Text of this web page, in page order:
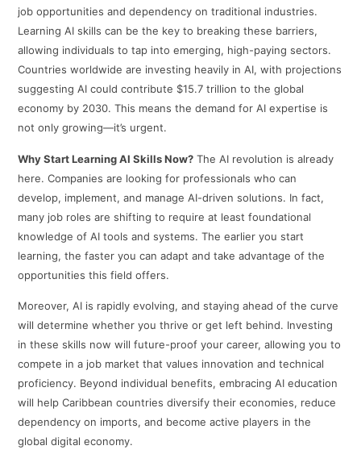
job opportunities and dependency on traditional industries.
Learning AI skills can be the key to breaking these barriers,
allowing individuals to tap into emerging, high-paying sectors.
Countries worldwide are investing heavily in AI, with projections
suggesting AI could contribute $15.7 trillion to the global
economy by 2030. This means the demand for AI expertise is
not only growing—it’s urgent.
Why Start Learning AI Skills Now? The AI revolution is already
here. Companies are looking for professionals who can
develop, implement, and manage AI-driven solutions. In fact,
many job roles are shifting to require at least foundational
knowledge of AI tools and systems. The earlier you start
learning, the faster you can adapt and take advantage of the
opportunities this field offers.
Moreover, AI is rapidly evolving, and staying ahead of the curve
will determine whether you thrive or get left behind. Investing
in these skills now will future-proof your career, allowing you to
compete in a job market that values innovation and technical
proficiency. Beyond individual benefits, embracing AI education
will help Caribbean countries diversify their economies, reduce
dependency on imports, and become active players in the
global digital economy.